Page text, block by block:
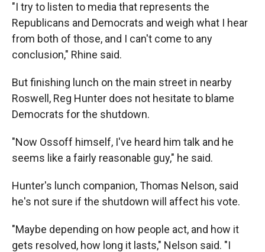
"I try to listen to media that represents the
Republicans and Democrats and weigh what I hear
from both of those, and I can't come to any
conclusion," Rhine said.
But finishing lunch on the main street in nearby
Roswell, Reg Hunter does not hesitate to blame
Democrats for the shutdown.
"Now Ossoff himself, I've heard him talk and he
seems like a fairly reasonable guy," he said.
Hunter's lunch companion, Thomas Nelson, said
he's not sure if the shutdown will affect his vote.
"Maybe depending on how people act, and how it
gets resolved, how long it lasts," Nelson said. "I